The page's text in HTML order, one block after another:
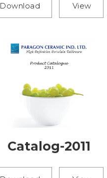
Download View
Catalog-2011